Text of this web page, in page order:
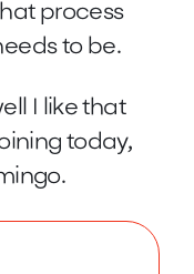
process
to be.
I like that
today,